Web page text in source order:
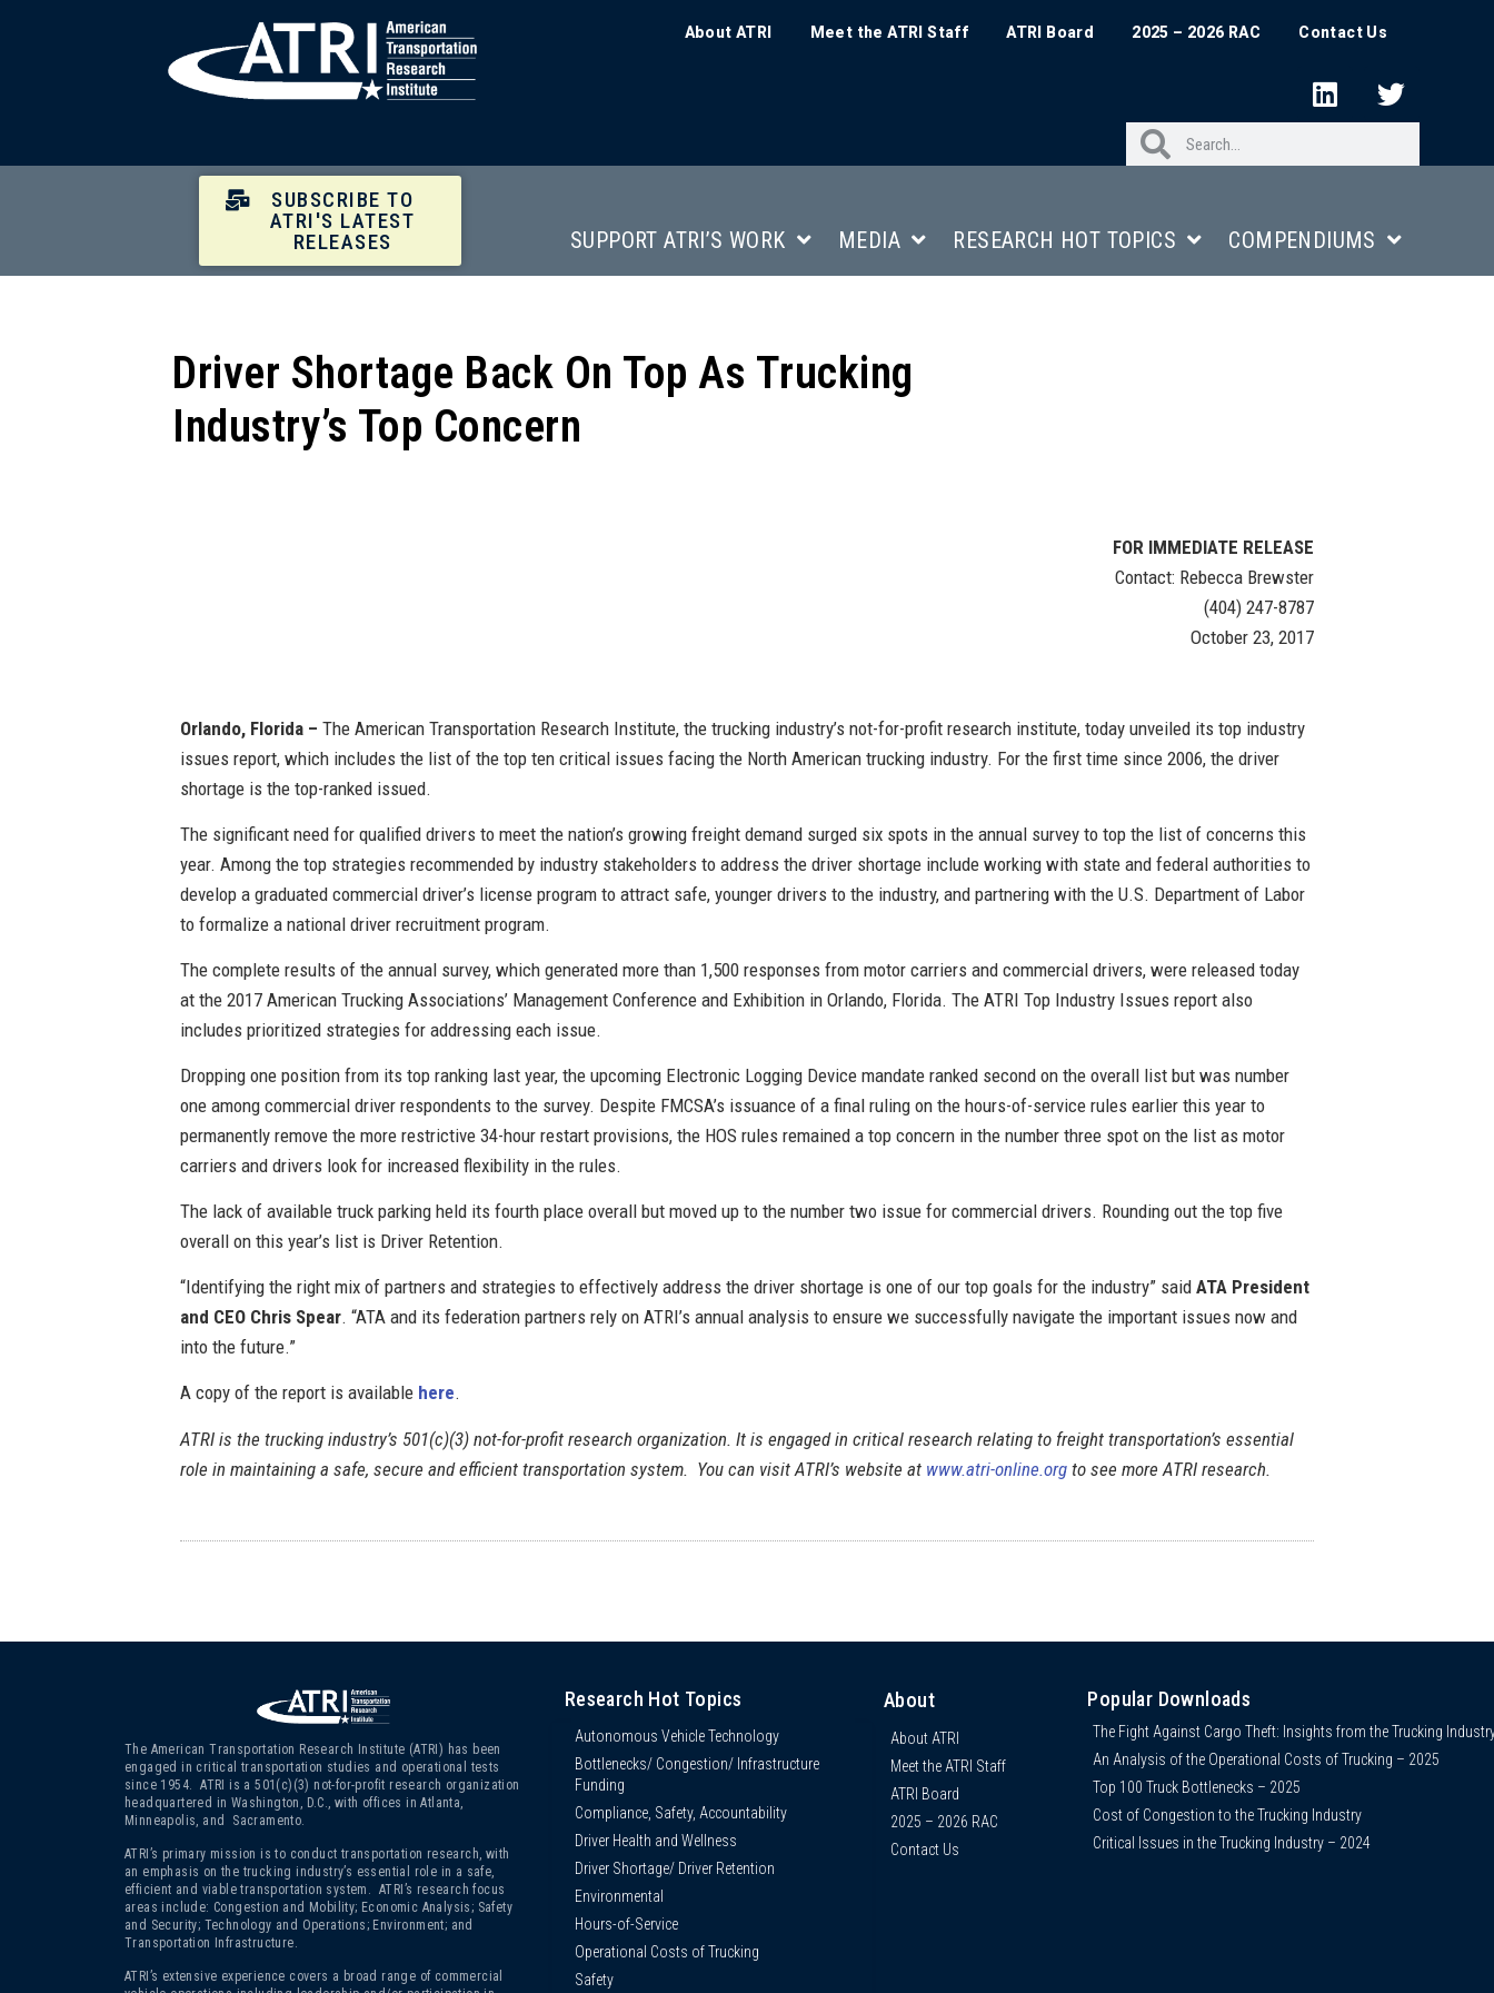
About ATRI Meet the ATRI Staff ATRI Board 2025 – 2026 RAC Contact Us
SUBSCRIBE TO
ATRI'S LATEST
RELEASES
SUPPORT ATRI’S WORK MEDIA RESEARCH HOT TOPICS COMPENDIUMS
Driver Shortage Back On Top As Trucking
Industry’s Top Concern
FOR IMMEDIATE RELEASE
Contact: Rebecca Brewster
(404) 247-8787
October 23, 2017
Orlando, Florida – The American Transportation Research Institute, the trucking industry’s not-for-profit research institute, today unveiled its top industry
issues report, which includes the list of the top ten critical issues facing the North American trucking industry. For the first time since 2006, the driver
shortage is the top-ranked issued.
The significant need for qualified drivers to meet the nation’s growing freight demand surged six spots in the annual survey to top the list of concerns this
year. Among the top strategies recommended by industry stakeholders to address the driver shortage include working with state and federal authorities to
develop a graduated commercial driver’s license program to attract safe, younger drivers to the industry, and partnering with the U.S. Department of Labor
to formalize a national driver recruitment program.
The complete results of the annual survey, which generated more than 1,500 responses from motor carriers and commercial drivers, were released today
at the 2017 American Trucking Associations’ Management Conference and Exhibition in Orlando, Florida. The ATRI Top Industry Issues report also
includes prioritized strategies for addressing each issue.
Dropping one position from its top ranking last year, the upcoming Electronic Logging Device mandate ranked second on the overall list but was number
one among commercial driver respondents to the survey. Despite FMCSA’s issuance of a final ruling on the hours-of-service rules earlier this year to
permanently remove the more restrictive 34-hour restart provisions, the HOS rules remained a top concern in the number three spot on the list as motor
carriers and drivers look for increased flexibility in the rules.
The lack of available truck parking held its fourth place overall but moved up to the number two issue for commercial drivers. Rounding out the top five
overall on this year’s list is Driver Retention.
“Identifying the right mix of partners and strategies to effectively address the driver shortage is one of our top goals for the industry” said ATA President
and CEO Chris Spear. “ATA and its federation partners rely on ATRI’s annual analysis to ensure we successfully navigate the important issues now and
into the future.”
A copy of the report is available here.
ATRI is the trucking industry’s 501(c)(3) not-for-profit research organization. It is engaged in critical research relating to freight transportation’s essential
role in maintaining a safe, secure and efficient transportation system. You can visit ATRI’s website at www.atri-online.org to see more ATRI research.
The American Transportation Research Institute (ATRI) has been
engaged in critical transportation studies and operational tests
since 1954. ATRI is a 501(c)(3) not-for-profit research organization
headquartered in Washington, D.C., with offices in Atlanta,
Minneapolis, and Sacramento.
ATRI’s primary mission is to conduct transportation research, with
an emphasis on the trucking industry’s essential role in a safe,
efficient and viable transportation system. ATRI’s research focus
areas include: Congestion and Mobility; Economic Analysis; Safety
and Security; Technology and Operations; Environment; and
Transportation Infrastructure.
ATRI’s extensive experience covers a broad range of commercial
Research Hot Topics
Autonomous Vehicle Technology
Bottlenecks/ Congestion/ Infrastructure
Funding
Compliance, Safety, Accountability
Driver Health and Wellness
Driver Shortage/ Driver Retention
Environmental
Hours-of-Service
Operational Costs of Trucking
Safety
About
About ATRI
Meet the ATRI Staff
ATRI Board
2025 – 2026 RAC
Contact Us
Popular Downloads
The Fight Against Cargo Theft: Insights from the Trucking
An Analysis of the Operational Costs of Trucking – 2025
Top 100 Truck Bottlenecks – 2025
Cost of Congestion to the Trucking Industry
Critical Issues in the Trucking Industry – 2024